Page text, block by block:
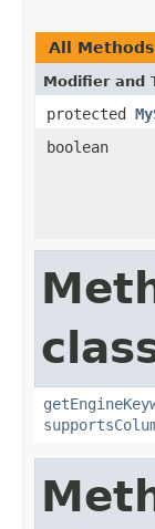
All Methods
Modifier and
protected
boolean